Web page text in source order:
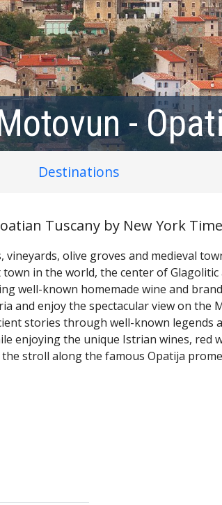
-
Destinations
Tuscany by New York
olive groves and medieval
in the world, the center of
well-known homemade wine and
and enjoy the spectacular view on the
stories through well-known legends
enjoying the unique Istrian wines, red
stroll along the famous Opatija